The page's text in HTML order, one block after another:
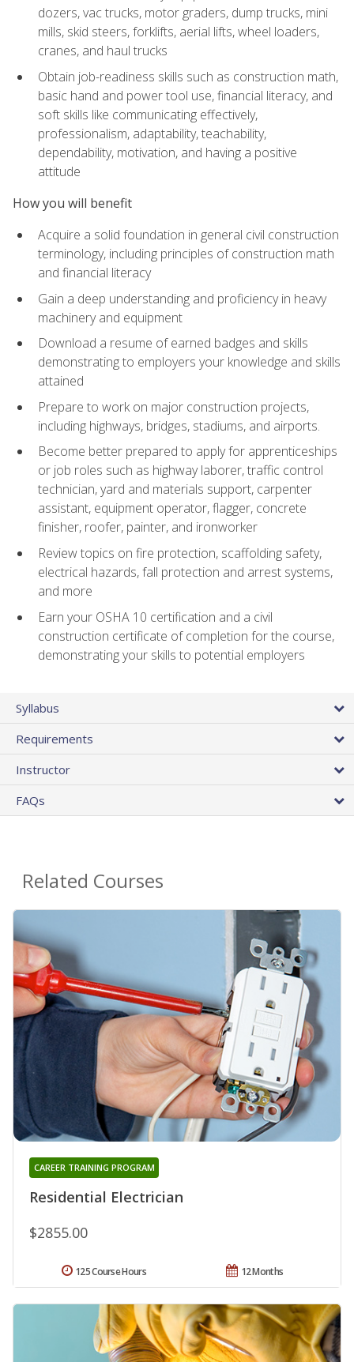
dozers, vac trucks, motor graders, dump trucks, mini
mills, skid steers, forklifts, aerial lifts, wheel loaders,
cranes, and haul trucks
Obtain job-readiness skills such as construction math,
basic hand and power tool use, financial literacy, and
soft skills like communicating effectively,
professionalism, adaptability, teachability,
dependability, motivation, and having a positive
attitude
How you will benefit
Acquire a solid foundation in general civil construction
terminology, including principles of construction math
and financial literacy
Gain a deep understanding and proficiency in heavy
machinery and equipment
Download a resume of earned badges and skills
demonstrating to employers your knowledge and skills
attained
Prepare to work on major construction projects,
including highways, bridges, stadiums, and airports.
Become better prepared to apply for apprenticeships
or job roles such as highway laborer, traffic control
technician, yard and materials support, carpenter
assistant, equipment operator, flagger, concrete
finisher, roofer, painter, and ironworker
Review topics on fire protection, scaffolding safety,
electrical hazards, fall protection and arrest systems,
and more
Earn your OSHA 10 certification and a civil
construction certificate of completion for the course,
demonstrating your skills to potential employers
Syllabus
Requirements
Instructor
FAQs
Related Courses
Residential Electrician
CAREER TRAINING PROGRAM
$2855.00
12 Months
125 Course Hours